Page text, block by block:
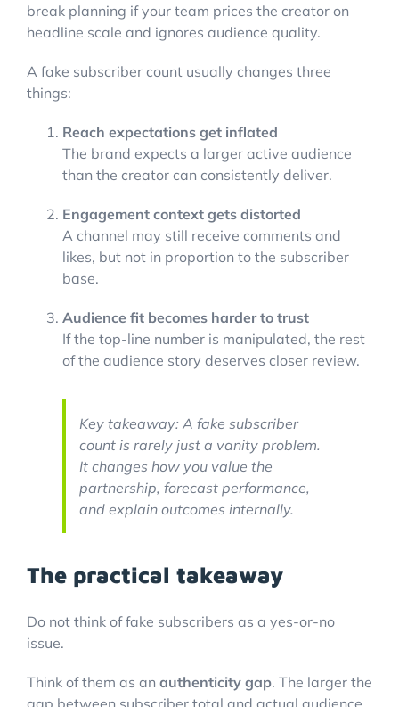
break planning if your team prices the creator on
headline scale and ignores audience quality.
A fake subscriber count usually changes three
things:
Reach expectations get inflated
The brand expects a larger active audience
than the creator can consistently deliver.
Engagement context gets distorted
A channel may still receive comments and
likes, but not in proportion to the subscriber
base.
Audience fit becomes harder to trust
If the top-line number is manipulated, the rest
of the audience story deserves closer review.
Key takeaway: A fake subscriber
count is rarely just a vanity problem.
It changes how you value the
partnership, forecast performance,
and explain outcomes internally.
The practical takeaway
Do not think of fake subscribers as a yes-or-no
issue.
Think of them as an authenticity gap. The larger the